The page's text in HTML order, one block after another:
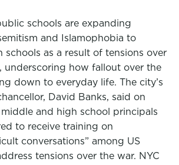
schools are expanding
and Islamophobia to
schools as a result of tensions over
underscoring how fallout over the
down to everyday life. The city’s
David Banks, said on
and high school principals
to receive training on
conversations” among US
tensions over the war. NYC